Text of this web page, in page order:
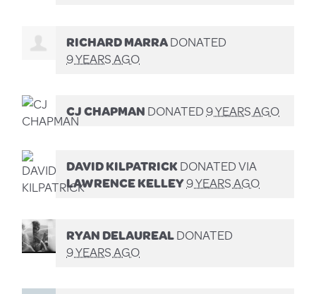
RICHARD MARRADONATED
9 YEARS AGO
CJ CHAPMANDONATED9 YEARS AGO
DAVID KILPATRICKDONATED VIA
LAWRENCE KELLEY9 YEARS AGO
RYAN DELAUREALDONATED
9 YEARS AGO